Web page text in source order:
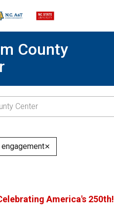
County
✕
America's 250th!